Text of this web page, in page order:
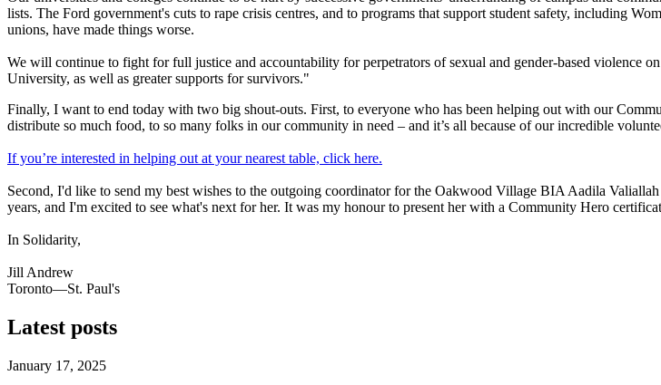
lists. The Ford government's cuts to rape crisis centres, and to programs that support student safety, including
unions, have made things worse.
We will continue to fight for full justice and accountability for perpetrators of sexual and gender-based violence
University, as well as greater supports for survivors."
Finally, I want to end today with two big shout-outs. First, to everyone who has been helping out with our
distribute so much food, to so many folks in our community in need – and it’s all because of our incredible
If you’re interested in helping out at your nearest table, click here.
Second, I'd like to send my best wishes to the outgoing coordinator for the Oakwood Village BIA Aadila
years, and I'm excited to see what's next for her. It was my honour to present her with a Community Hero
In Solidarity,
Jill Andrew
Toronto—St. Paul's
Latest posts
January 17, 2025